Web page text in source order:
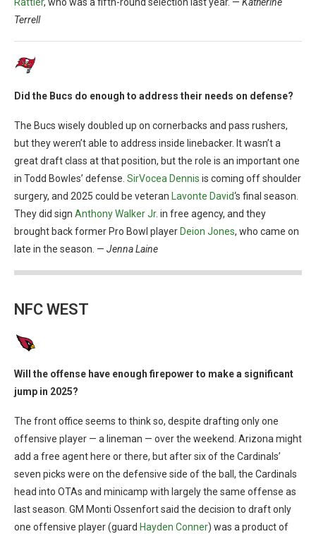
Terrell
Did the Bucs do enough to address their needs on defense?
The Bucs wisely doubled up on cornerbacks and pass rushers,
but they weren’t able to address inside linebacker. It wasn’t a
great draft class at that position, but the role is an important one
in Todd Bowles’ defense. SirVocea Dennis is coming off shoulder
surgery, and 2025 could be veteran
Lavonte David‘s final season.
They did sign Anthony Walker Jr. in free agency, and they
brought back former Pro Bowl player Deion Jones, who came on
late in the season. — Jenna Laine
NFC WEST
Will the offense have enough firepower to make a significant
jump in 2025?
The front office seems to think so, despite drafting only one
offensive player — a lineman — over the weekend. Arizona might
add a free agent here or there, but after six of the Cardinals’
seven picks were on the defensive side of the ball, the Cardinals
head into OTAs and minicamp with largely the same offense as
last season. GM Monti Ossenfort said the decision to draft only
one offensive player (guard Hayden Conner) was a product of